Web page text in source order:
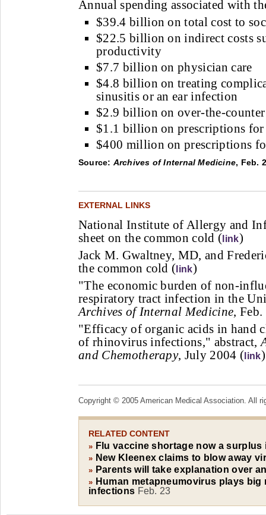
Annual spending associated with
$39.4 billion on total cost to
$22.5 billion on indirect costs
productivity
$7.7 billion on physician care
$4.8 billion on treating
sinusitis or an ear infection
$2.9 billion on over-the-counter
$1.1 billion on prescriptions
$400 million on prescriptions
Source: Archives of Internal Medicine, Feb.
EXTERNAL LINKS
National Institute of Allergy and
sheet on the common cold ( link)
Jack M. Gwaltney, MD, and
the common cold ( link)
"The economic burden of non-
respiratory tract infection in the
Archives of Internal Medicine,
"Efficacy of organic acids in hand
of rhinovirus infections," abstract,
and Chemotherapy, July 2004 ( link)
Copyright © 2005 American Medical Association. All
RELATED CONTENT
» Flu vaccine shortage now a surplus
» New Kleenex claims to blow away
» Parents will take explanation over
» Human metapneumovirus plays
infections Feb. 23